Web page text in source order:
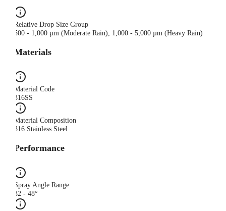
Relative Drop Size Group
500 - 1,000 µm (Moderate Rain), 1,000 - 5,000 µm (Heavy Rain)
Materials
Material Code
316SS
Material Composition
316 Stainless Steel
Performance
Spray Angle Range
32 - 48°